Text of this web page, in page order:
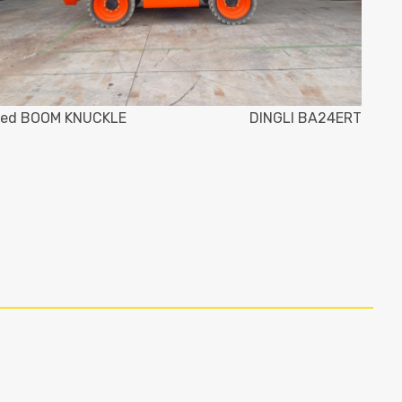
BOOM KNUCKLE DINGLI BA24ERT